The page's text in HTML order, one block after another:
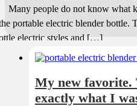
people do not know what
portable electric blender bottle.
electric styles and […]
My new favorite.